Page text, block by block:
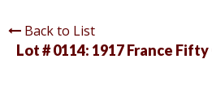
Back to List
Lot # 0114: 1917 France